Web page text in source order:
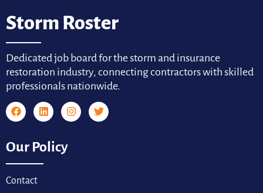
Storm Roster
Dedicated job board for the storm and insurance
restoration industry, connecting contractors with skilled
professionals nationwide.
Our Policy
Contact